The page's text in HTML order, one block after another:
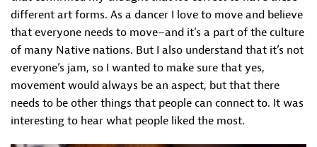
different art forms. As a dancer I love to move and believe
that everyone needs to move–and it’s a part of the culture
of many Native nations. But I also understand that it’s not
everyone’s jam, so I wanted to make sure that yes,
movement would always be an aspect, but that there
needs to be other things that people can connect to. It was
interesting to hear what people liked the most.